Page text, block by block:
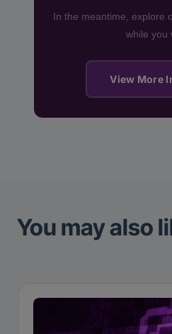
In the meantime, explore
while you
View More
You may also